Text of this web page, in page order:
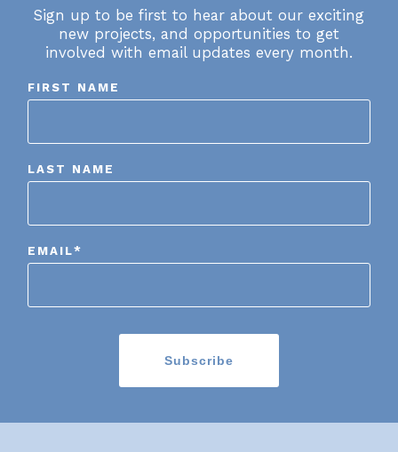
Sign up to be first to hear about our exciting
new projects, and opportunities to get
involved with email updates every month.
FIRST NAME
LAST NAME
EMAIL*
Subscribe